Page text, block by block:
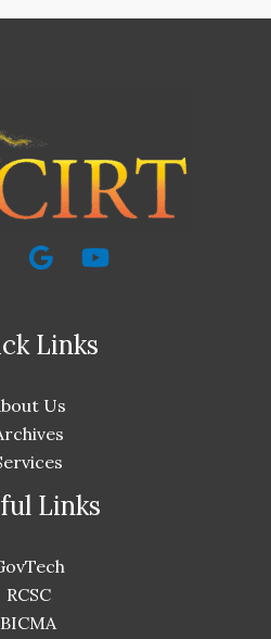
Links
Us
Links
RCSC
BICMA